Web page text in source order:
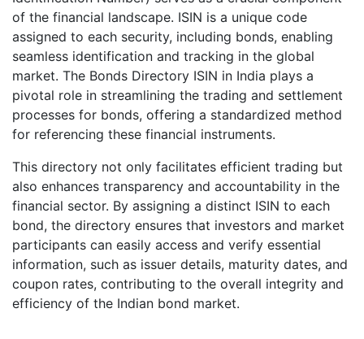
of the financial landscape. ISIN is a unique code
assigned to each security, including bonds, enabling
seamless identification and tracking in the global
market. The Bonds Directory ISIN in India plays a
pivotal role in streamlining the trading and settlement
processes for bonds, offering a standardized method
for referencing these financial instruments.
This directory not only facilitates efficient trading but
also enhances transparency and accountability in the
financial sector. By assigning a distinct ISIN to each
bond, the directory ensures that investors and market
participants can easily access and verify essential
information, such as issuer details, maturity dates, and
coupon rates, contributing to the overall integrity and
efficiency of the Indian bond market.